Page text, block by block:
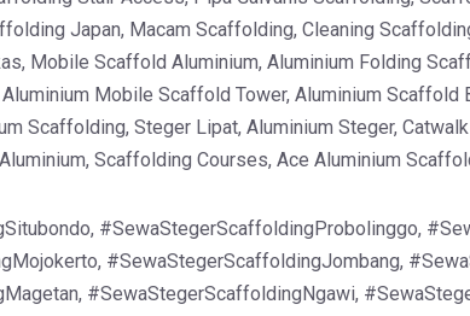
Japan, Macam Scaffolding, Cleaning
Mobile Scaffold Aluminium, Aluminium Folding
Mobile Scaffold Tower, Aluminium Scaffold
Scaffolding, Steger Lipat, Aluminium Steger,
Scaffolding Courses, Ace Aluminium
#SewaStegerScaffoldingProbolinggo,
#SewaStegerScaffoldingJombang,
#SewaStegerScaffoldingNgawi,